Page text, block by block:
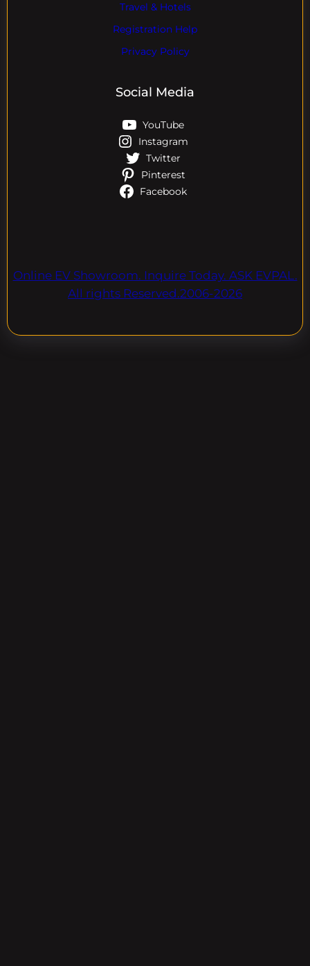
Travel & Hotels
Registration Help
Privacy Policy
Social Media
YouTube
Instagram
Twitter
Pinterest
Facebook
Online EV Showroom. Inquire Today. ASK EVPAL.
All rights Reserved.2006-2026